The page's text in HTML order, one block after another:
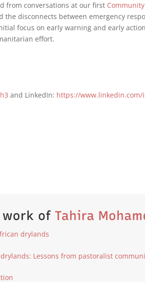
from conversations at our first
the disconnects between emergency
focus on early warning and early
effort.
and LinkedIn: https://
work of Tahira
drylands
Lessons from pastoralist